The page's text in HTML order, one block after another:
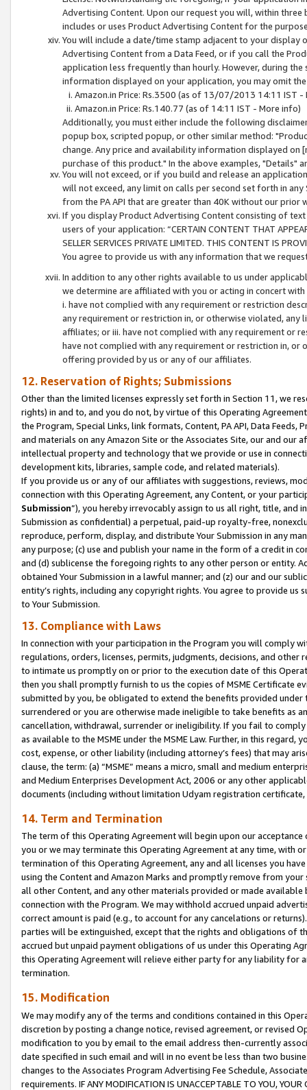
Advertising Content. Upon our request you will, within
includes or uses Product Advertising Content for the
You will include a date/time stamp adjacent to your
Advertising Content from a Data Feed, or if you call the
application less frequently than hourly. However, during
information displayed on your application, you may omit
Amazon.in Price: Rs.3500 (as of 13/07/2013 14:11 IST -
Amazon.in Price: Rs.140.77 (as of 14:11 IST - More info)
Additionally, you must either include the following
popup box, scripted popup, or other similar method:
change. Any price and availability information displayed
purchase of this product." In the above examples, "Details"
You will not exceed, or if you build and release an
will not exceed, any limit on calls per second set forth in
from the PA API that are greater than 40K without our prior
If you display Product Advertising Content consisting of
users of your application: “CERTAIN CONTENT THAT
SELLER SERVICES PRIVATE LIMITED. THIS CONTENT IS
You agree to provide us with any information that we
In addition to any other rights available to us under
we determine are affiliated with you or acting in concert
i. have not complied with any requirement or restriction
any requirement or restriction in, or otherwise violated, any
affiliates; or iii. have not complied with any requirement or
have not complied with any requirement or restriction in, or
offering provided by us or any of our affiliates.
12. Reservation of Rights; Submissions
Other than the limited licenses expressly set forth in Section 11, we
rights) in and to, and you do not, by virtue of this Operating
the Program, Special Links, link formats, Content, PA API, Data
and materials on any Amazon Site or the Associates Site, our and our
intellectual property and technology that we provide or use in
development kits, libraries, sample code, and related materials).
If you provide us or any of our affiliates with suggestions, reviews,
connection with this Operating Agreement, any Content, or your
Submission”), you hereby irrevocably assign to us all right, title, and
Submission as confidential) a perpetual, paid-up royalty-free,
reproduce, perform, display, and distribute Your Submission in any
any purpose; (c) use and publish your name in the form of a credit in
and (d) sublicense the foregoing rights to any other person or entity.
obtained Your Submission in a lawful manner; and (z) our and our
entity’s rights, including any copyright rights. You agree to provide us
to Your Submission.
13. Compliance with Laws
In connection with your participation in the Program you will comply
regulations, orders, licenses, permits, judgments, decisions, and
to intimate us promptly on or prior to the execution date of this
then you shall promptly furnish to us the copies of MSME Certificate
submitted by you, be obligated to extend the benefits provided under
surrendered or you are otherwise made ineligible to take benefits as
cancellation, withdrawal, surrender or ineligibility. If you fail to
as available to the MSME under the MSME Law. Further, in this
cost, expense, or other liability (including attorney’s fees) that may
clause, the term: (a) “MSME” means a micro, small and medium
and Medium Enterprises Development Act, 2006 or any other
documents (including without limitation Udyam registration certificate,
14. Term and Termination
The term of this Operating Agreement will begin upon our
you or we may terminate this Operating Agreement at any time, with
termination of this Operating Agreement, any and all licenses you
using the Content and Amazon Marks and promptly remove from
all other Content, and any other materials provided or made
connection with the Program. We may withhold accrued unpaid
correct amount is paid (e.g., to account for any cancelations or
parties will be extinguished, except that the rights and obligations of
accrued but unpaid payment obligations of us under this Operating
this Operating Agreement will relieve either party for any liability for
termination.
15. Modification
We may modify any of the terms and conditions contained in this
discretion by posting a change notice, revised agreement, or revised
modification to you by email to the email address then-currently
date specified in such email and will in no event be less than two
changes to the Associates Program Advertising Fee Schedule,
requirements. IF ANY MODIFICATION IS UNACCEPTABLE TO YOU,